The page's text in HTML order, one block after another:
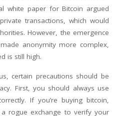
white paper for Bitcoin argued
transactions, which would
However, the emergence
anonymity more complex,
is still high.
certain precautions should be
First, you should always use
If you’re buying bitcoin,
rogue exchange to verify your